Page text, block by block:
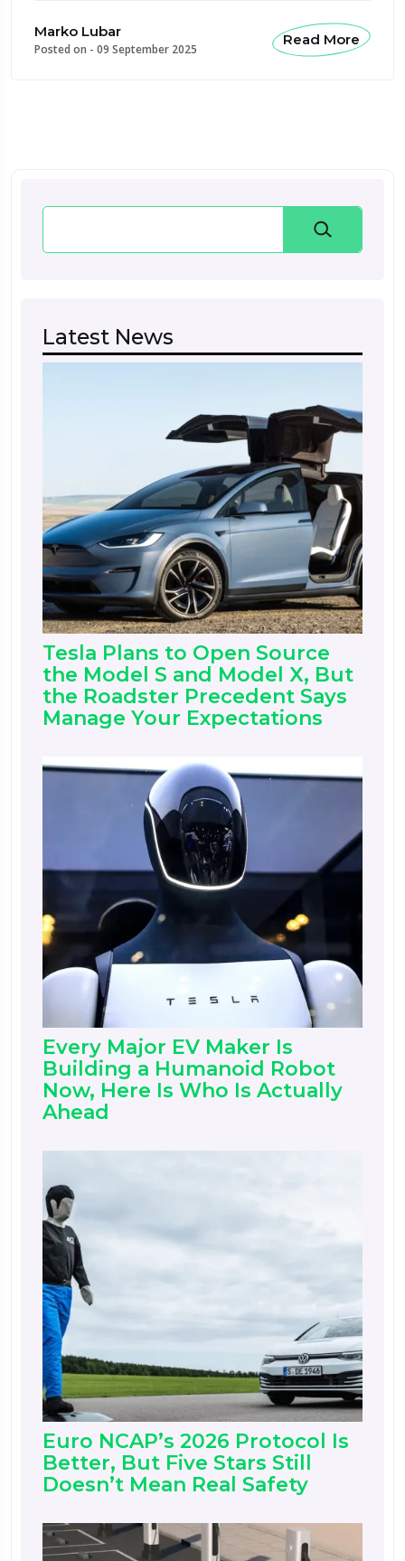
Marko Lubar
Posted on - 09 September 2025
Read More
Latest News
Tesla Plans to Open Source
the Model S and Model X, But
the Roadster Precedent Says
Manage Your Expectations
Every Major EV Maker Is
Building a Humanoid Robot
Now, Here Is Who Is Actually
Ahead
Euro NCAP’s 2026 Protocol Is
Better, But Five Stars Still
Doesn’t Mean Real Safety